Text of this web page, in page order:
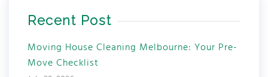
Recent Post
Moving House Cleaning Melbourne: Your Pre-
Move Checklist